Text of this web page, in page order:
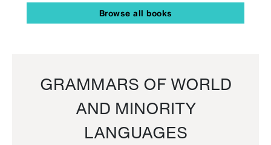
Browse all books
GRAMMARS OF WORLD
AND MINORITY
LANGUAGES